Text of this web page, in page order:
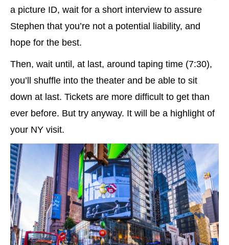
a picture ID, wait for a short interview to assure
Stephen that you’re not a potential liability, and
hope for the best.
Then, wait until, at last, around taping time (7:30),
you’ll shuffle into the theater and be able to sit
down at last. Tickets are more difficult to get than
ever before. But try anyway. It will be a highlight of
your NY visit.